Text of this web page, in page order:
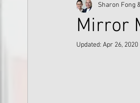
Mirror
Sharon Fong
Updated: Apr 26, 2020